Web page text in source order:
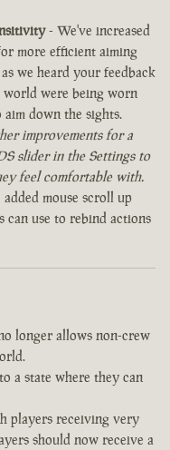
- We've increased
more efficient aiming
we heard your feedback
world were being worn
down the sights.
improvements for a
slider in the Settings to
feel comfortable with.
mouse scroll up
use to rebind actions
longer allows non-crew
a state where they can
players receiving very
should now receive a